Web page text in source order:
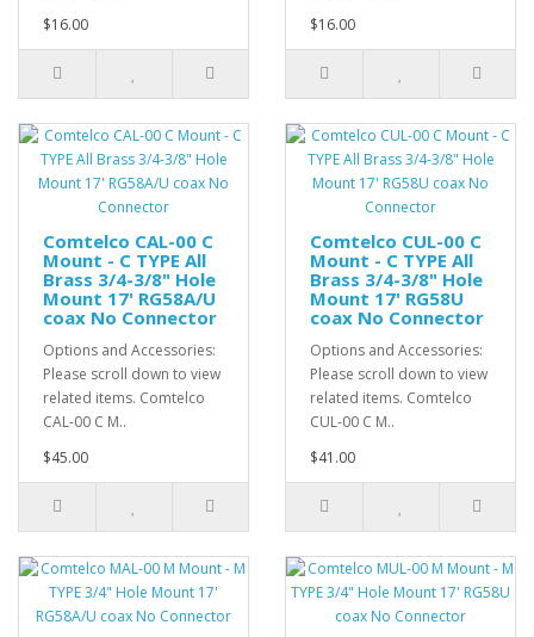
$16.00
$16.00
Comtelco CAL-00 C
Mount - C TYPE All
Brass 3/4-3/8" Hole
Mount 17' RG58A/U
coax No Connector
Options and Accessories:
Please scroll down to view
related items. Comtelco
CAL-00 C M..
$45.00
Comtelco CUL-00 C
Mount - C TYPE All
Brass 3/4-3/8" Hole
Mount 17' RG58U
coax No Connector
Options and Accessories:
Please scroll down to view
related items. Comtelco
CUL-00 C M..
$41.00